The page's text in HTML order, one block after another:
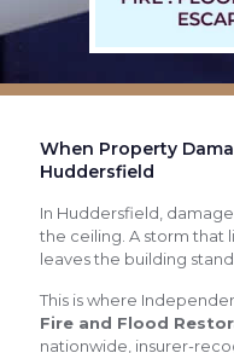
When Property
Huddersfield
In Huddersfield,
the ceiling. A storm that
leaves the building
This is where
Fire and Flood
nationwide, insurer-